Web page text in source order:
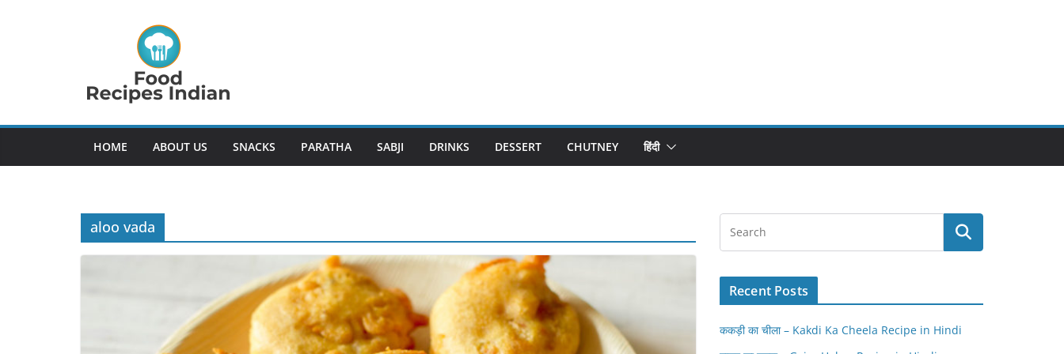
HOME ABOUT US SNACKS PARATHA SABJI DRINKS DESSERT CHUTNEY हिंदी
aloo vada
Recent Posts
ककड़ी का चीला – Kakdi Ka Cheela Recipe in Hindi